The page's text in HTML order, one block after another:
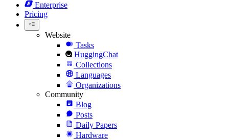
Enterprise
Pricing
Website
Tasks
HuggingChat
Collections
Languages
Organizations
Community
Blog
Posts
Daily Papers
Hardware